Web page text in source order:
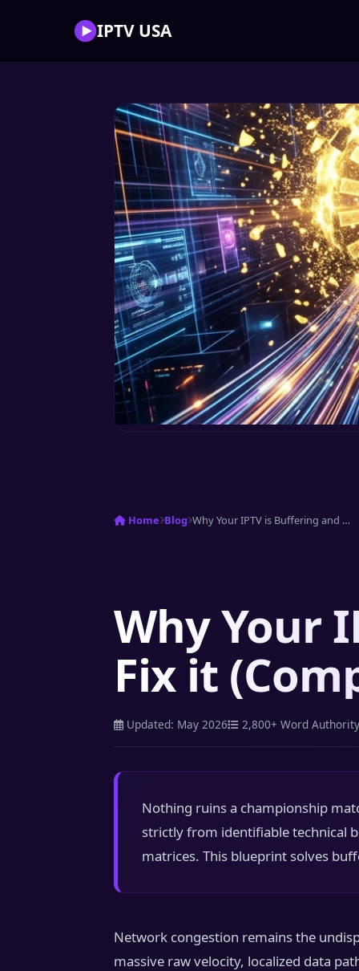
IPTV USA
Home Blog Why Your IPTV is Buffering and How to...
Why Your
Fix it
Updated: May 2026 2,800+ Word
Nothing ruins a championship
strictly from identifiable technical
matrices. This blueprint solves
Network congestion remains the
massive raw velocity, localized data